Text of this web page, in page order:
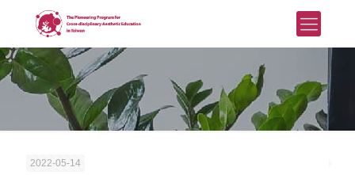
2022-05-14